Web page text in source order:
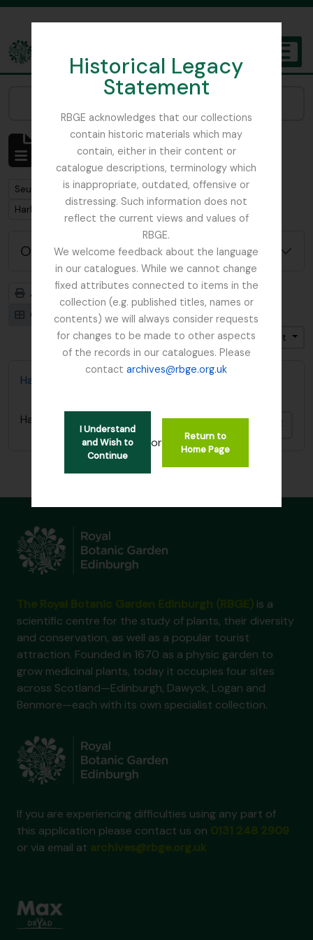
Historical Legacy
Statement
RBGE acknowledges that our collections
contain historic materials which may
contain, either in their content or
catalogue descriptions, terminology which
is inappropriate, outdated, offensive or
distressing. Such information does not
reflect the current views and values of
RBGE.
We welcome feedback about the language
in our catalogues. While we cannot change
fixed attributes connected to items in the
collection (e.g. published titles, names or
contents) we will always consider requests
for changes to be made to other aspects
of the records in our catalogues. Please
contactarchives@rbge.org.uk
I Understand
and Wish to
Continue
or
Return to
Home Page
The Archives of the Royal Botanic Garden Edinburgh
Affichage de 1 résultats
Description archivistique
Remove filter:
Seulement les descriptions de haut niveau
Remove filter:
Harley, Andrew
Options de recherche avancée
Aperçu avant impression
Hiérarchie
Card view
Table view
Trier par: Cote
Direction: Croissant
Harley, Andrew (c. 1872 – 1950)
Harley, Andrew (c. 1872 – 1950)
is a
scientific centre for the study of plants, their diversity
and conservation, as well as a popular tourist
attraction. Founded in 1670 as a physic garden to
grow medicinal plants, today it occupies four sites
across Scotland—Edinburgh, Dawyck, Logan and
Benmore—each with its own specialist collection.
If you are experiencing difficulties using any part of
this application please contact us on
or via email at